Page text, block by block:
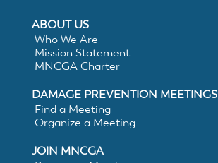
Practices
for
Electronic
ABOUT US
Who We Are
Mission Statement
MNCGA Charter
DAMAGE PREVENTION MEETINGS
Find a Meeting
Organize a Meeting
JOIN MNCGA